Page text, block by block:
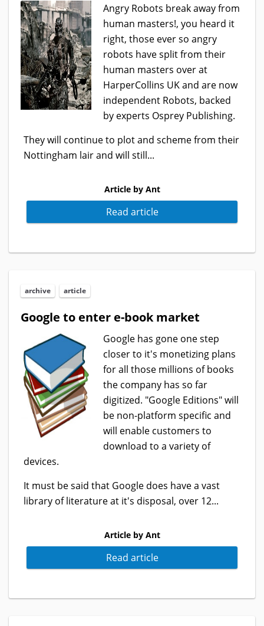
Angry Robots break away from
human masters!, you heard it
right, those ever so angry
robots have split from their
human masters over at
HarperCollins UK and are now
independent Robots, backed
by experts Osprey Publishing.
They will continue to plot and scheme from their
Nottingham lair and will still...
Article by Ant
Read article
archive article
Google to enter e-book market
Google has gone one step
closer to it's monetizing plans
for all those millions of books
the company has so far
digitized. "Google Editions" will
be non-platform specific and
will enable customers to
download to a variety of
devices.
It must be said that Google does have a vast
library of literature at it's disposal, over 12...
Article by Ant
Read article